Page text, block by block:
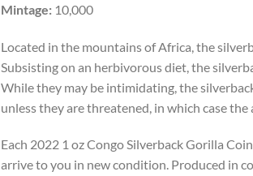
Mintage: 10,000
Located in the mountains of Africa, the
Subsisting on an herbivorous diet, the
While they may be intimidating, the
unless they are threatened, in which case
Each 2022 1 oz Congo Silverback Gorilla
arrive to you in new condition. Produced in